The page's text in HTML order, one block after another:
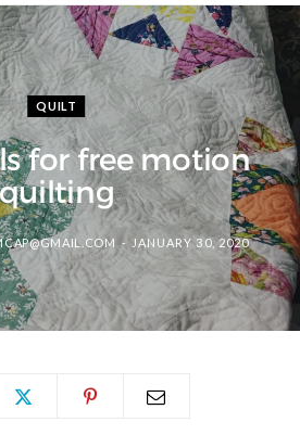
QUILT
for free motion
JANUARY 30, 2020